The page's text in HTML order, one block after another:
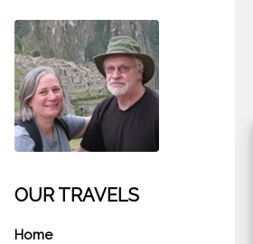
OUR TRAVELS
Home